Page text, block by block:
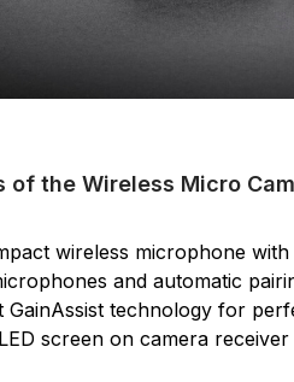
of the Wireless Micro
wireless microphone
and automatic
GainAssist technology for
screen on camera